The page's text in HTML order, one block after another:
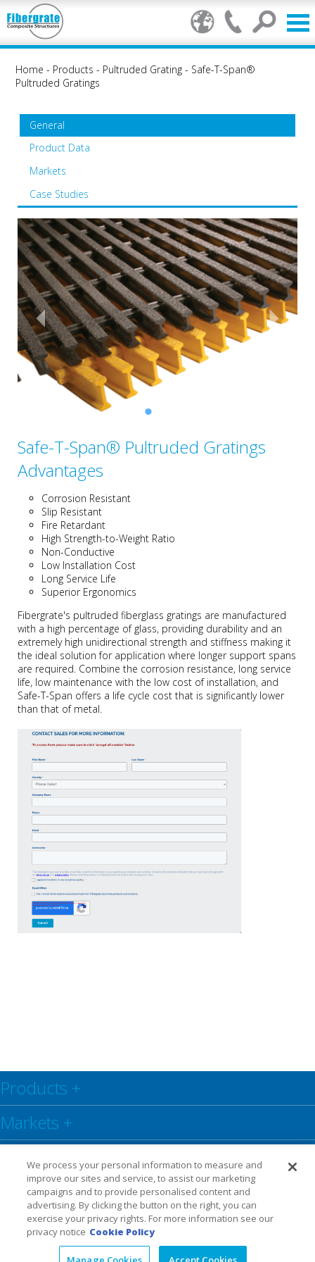
Home - Products - Pultruded Grating - Safe-T-Span®
Pultruded Gratings
General
Product Data
Markets
Case Studies
Safe-T-Span® Pultruded Gratings
Advantages
Corrosion Resistant
Slip Resistant
Fire Retardant
High Strength-to-Weight Ratio
Non-Conductive
Low Installation Cost
Long Service Life
Superior Ergonomics
Fibergrate's pultruded fiberglass gratings are manufactured
with a high percentage of glass, providing durability and an
extremely high unidirectional strength and stiffness making it
the ideal solution for application where longer support spans
are required. Combine the corrosion resistance, long service
life, low maintenance with the low cost of installation, and
Safe-T-Span offers a life cycle cost that is significantly lower
than that of metal.
Products +
Markets +
Resource Center
Social+
We process your personal information to measure and
improve our sites and service, to assist our marketing
campaigns and to provide personalised content and
advertising. By clicking the button on the right, you can
exercise your privacy rights. For more information see our
privacy notice Cookie Policy